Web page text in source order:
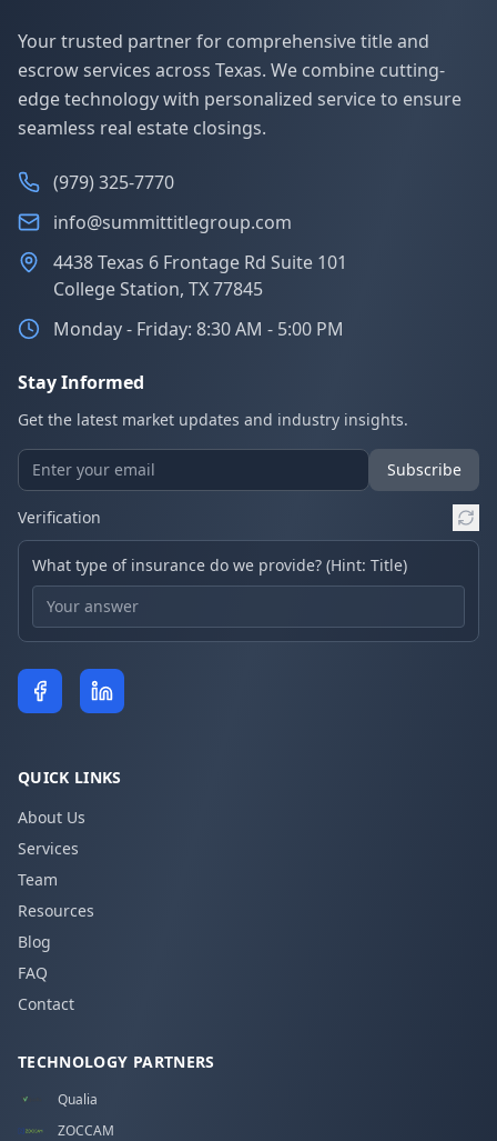
Your trusted partner for comprehensive title and
escrow services across Texas. We combine cutting-
edge technology with personalized service to ensure
seamless real estate closings.
(979) 325-7770
info@summittitlegroup.com
4438 Texas 6 Frontage Rd Suite 101
College Station, TX 77845
Monday - Friday: 8:30 AM - 5:00 PM
Stay Informed
Get the latest market updates and industry insights.
Subscribe
Verification
What type of insurance do we provide? (Hint: Title)
QUICK LINKS
About Us
Services
Team
Resources
Blog
FAQ
Contact
TECHNOLOGY PARTNERS
Qualia
ZOCCAM